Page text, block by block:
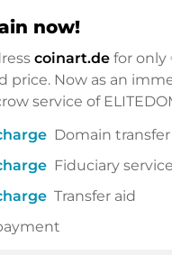
now!
coinart.de for only
price. Now as an
service of
Domain transfer
Fiduciary service
Transfer aid